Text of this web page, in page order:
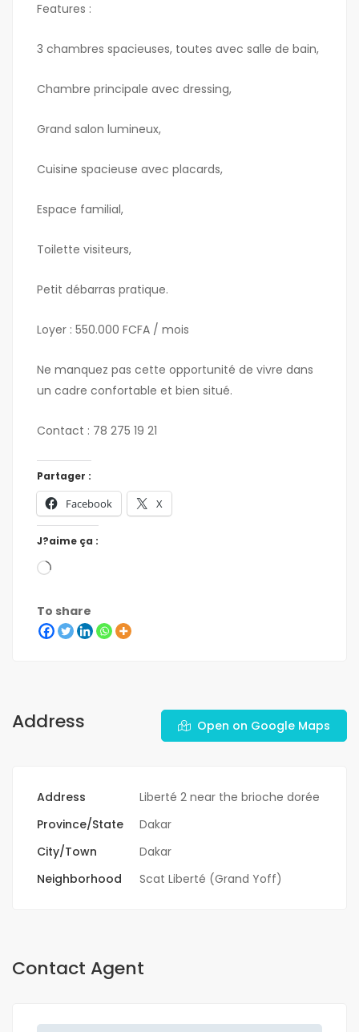
Features :
3 chambres spacieuses, toutes avec salle de bain,
Chambre principale avec dressing,
Grand salon lumineux,
Cuisine spacieuse avec placards,
Espace familial,
Toilette visiteurs,
Petit débarras pratique.
Loyer : 550.000 FCFA / mois
Ne manquez pas cette opportunité de vivre dans
un cadre confortable et bien situé.
Contact : 78 275 19 21
Partager :
Facebook X
J?aime ça :
To share
Address Open on Google Maps
Address
Liberté 2 near the brioche dorée
Province/State
Dakar
City/Town
Dakar
Neighborhood
Scat Liberté (Grand Yoff)
Contact Agent